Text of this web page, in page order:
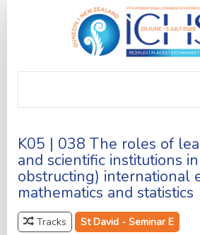
K05 | 038 The roles of
and scientific institutions
obstructing) international
mathematics and statistics
Tracks St David - Seminar E